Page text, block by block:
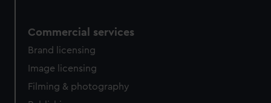
Commercial services
Brand licensing
Image licensing
Filming & photography